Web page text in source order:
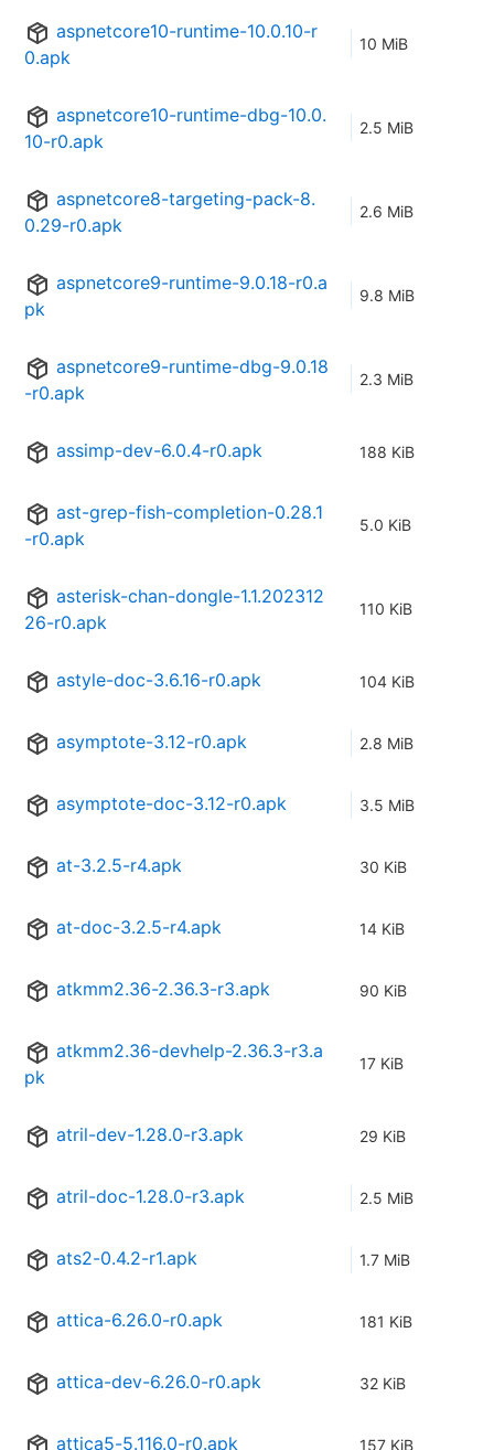
aspnetcore10-runtime-10.0.10-r
0.apk
10 MiB
aspnetcore10-runtime-dbg-10.0.
10-r0.apk
2.5 MiB
aspnetcore8-targeting-pack-8.
0.29-r0.apk
2.6 MiB
aspnetcore9-runtime-9.0.18-r0.a
pk
9.8 MiB
aspnetcore9-runtime-dbg-9.0.18
-r0.apk
2.3 MiB
assimp-dev-6.0.4-r0.apk 188 KiB
ast-grep-fish-completion-0.28.1
-r0.apk
5.0 KiB
asterisk-chan-dongle-1.1.202312
26-r0.apk
110 KiB
astyle-doc-3.6.16-r0.apk 104 KiB
asymptote-3.12-r0.apk 2.8 MiB
asymptote-doc-3.12-r0.apk 3.5 MiB
at-3.2.5-r4.apk 30 KiB
at-doc-3.2.5-r4.apk 14 KiB
atkmm2.36-2.36.3-r3.apk 90 KiB
atkmm2.36-devhelp-2.36.3-r3.a
pk
17 KiB
atril-dev-1.28.0-r3.apk 29 KiB
atril-doc-1.28.0-r3.apk 2.5 MiB
ats2-0.4.2-r1.apk 1.7 MiB
attica-6.26.0-r0.apk 181 KiB
attica-dev-6.26.0-r0.apk 32 KiB
attica5-5.116.0-r0.apk 157 KiB